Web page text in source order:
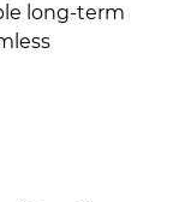
long-term